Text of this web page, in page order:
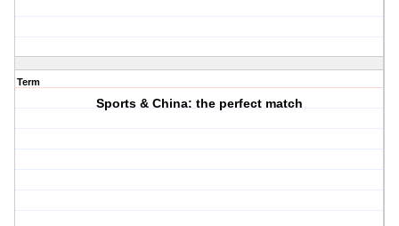
Term
Sports & China: the perfect match